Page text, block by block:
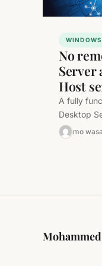
WINDOWS
No
Server
Host
A fully
Desktop
following
mo
Mohammed